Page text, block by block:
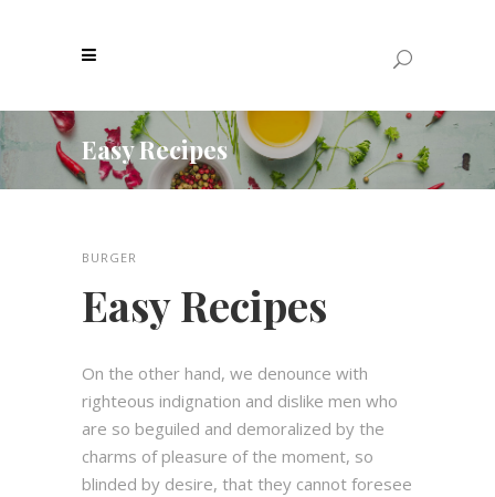
Easy Recipes
BURGER
Easy Recipes
On the other hand, we denounce with
righteous indignation and dislike men who
are so beguiled and demoralized by the
charms of pleasure of the moment, so
blinded by desire, that they cannot foresee